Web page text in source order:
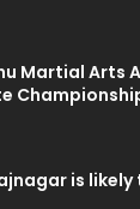
Martial Arts
is